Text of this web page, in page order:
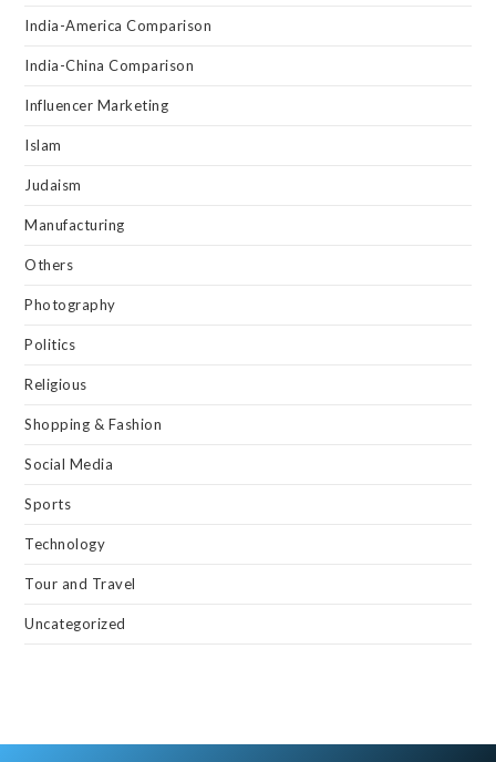
India-America Comparison
India-China Comparison
Influencer Marketing
Islam
Judaism
Manufacturing
Others
Photography
Politics
Religious
Shopping & Fashion
Social Media
Sports
Technology
Tour and Travel
Uncategorized